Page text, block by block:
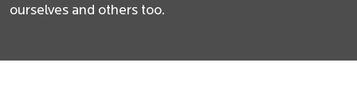
ourselves and others too.